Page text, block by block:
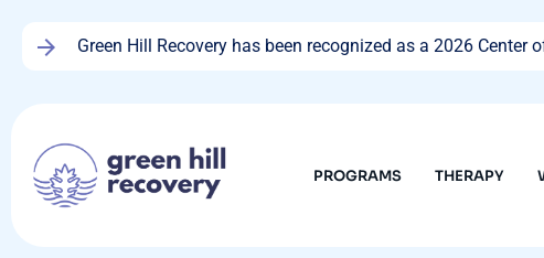
Green Hill Recovery has been recognized as a 2026
PROGRAMS THERAPY